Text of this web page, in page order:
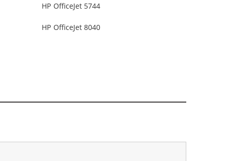
HP OfficeJet 5744
HP OfficeJet 8040